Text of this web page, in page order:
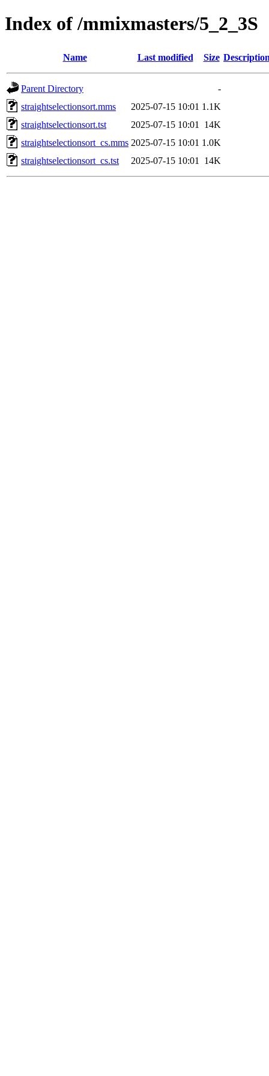
Index of /mmixmasters/5_2_3S
Name Last modified Size
Parent Directory
-
straightselectionsort.mms
2025-07-15 10:01 1.1K
straightselectionsort.tst
2025-07-15 10:01
14K
straightselectionsort_cs.mms 2025-07-15 10:01 1.0K
straightselectionsort_cs.tst
2025-07-15 10:01 14K